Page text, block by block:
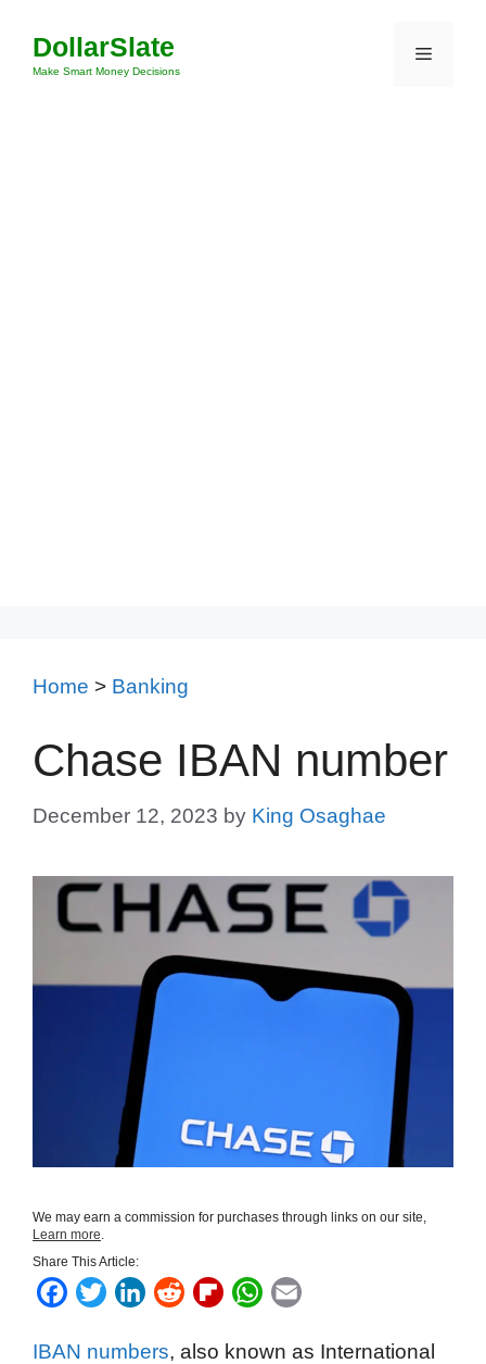
content
DollarSlate
Make Smart Money Decisions
Menu
Home > Banking
Chase IBAN number
December 12, 2023 by King Osaghae
We may earn a commission for purchases through links on our site,
Learn more
Share This Article:
F
c
T
i
L
n
R
d
F
W
a
a
IBAN numbers, also known as International